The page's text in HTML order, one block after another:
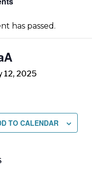
has passed.
12, 2025
TO CALENDAR